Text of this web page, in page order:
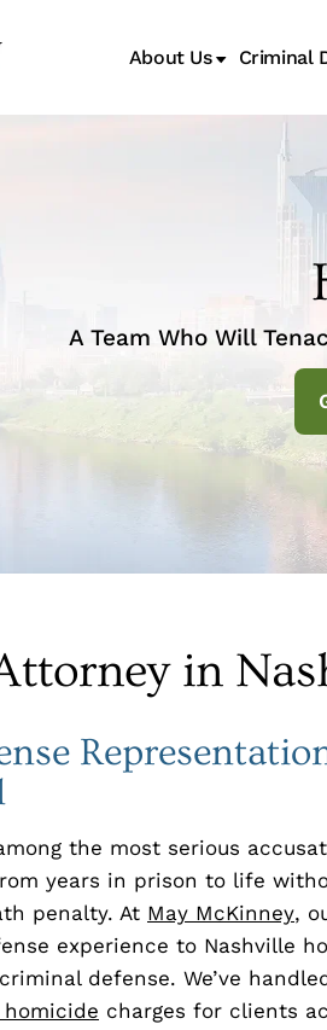
About Us Criminal
A Team Who Will
in
the most serious
years in prison to life
penalty. At May McKinney,
experience to Nashville
defense. We’ve
charges for clients